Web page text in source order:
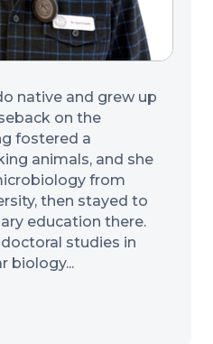
native and grew up
on the
fostered a
animals, and she
from
then stayed to
education there.
studies in
biology...